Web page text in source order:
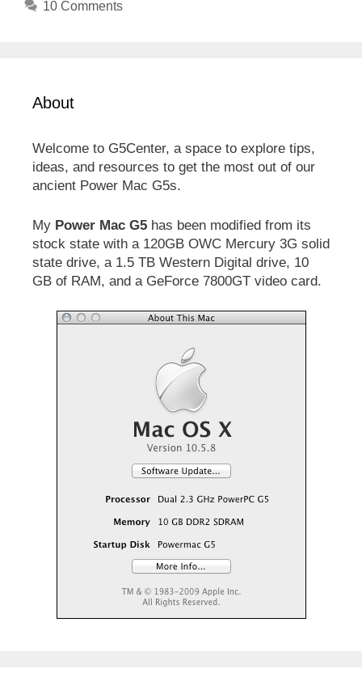
10 Comments
About
Welcome to G5Center, a space to explore tips,
ideas, and resources to get the most out of our
ancient Power Mac G5s.
My Power Mac G5 has been modified from its
stock state with a 120GB OWC Mercury 3G solid
state drive, a 1.5 TB Western Digital drive, 10
GB of RAM, and a GeForce 7800GT video card.